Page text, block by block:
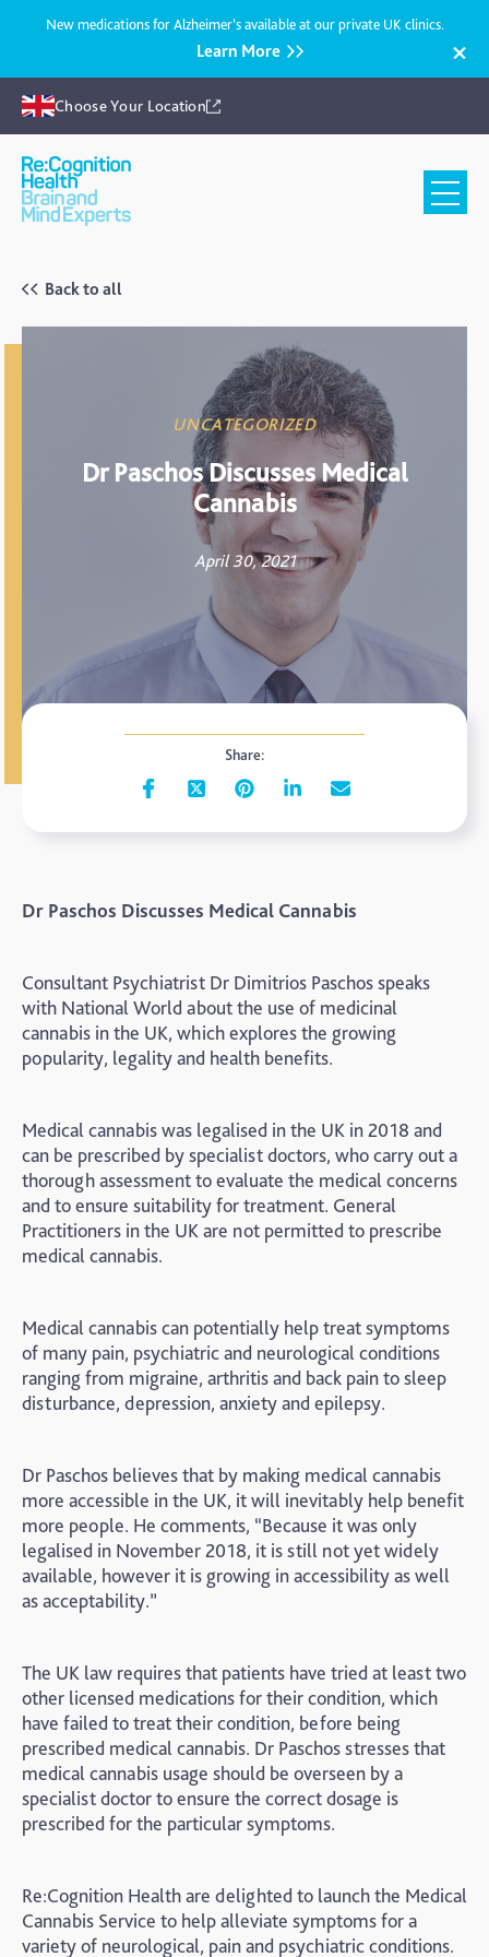
New medications for Alzheimer’s available at our private UK clinics.
Learn More
Choose Your Location
Back to all
UNCATEGORIZED
Dr Paschos Discusses Medical
Cannabis
April 30, 2021
Share:
Dr Paschos Discusses Medical Cannabis
Consultant Psychiatrist Dr Dimitrios Paschos speaks
with National World about the use of medicinal
cannabis in the UK, which explores the growing
popularity, legality and health benefits.
Medical cannabis was legalised in the UK in 2018 and
can be prescribed by specialist doctors, who carry out a
thorough assessment to evaluate the medical concerns
and to ensure suitability for treatment. General
Practitioners in the UK are not permitted to prescribe
medical cannabis.
Medical cannabis can potentially help treat symptoms
of many pain, psychiatric and neurological conditions
ranging from migraine, arthritis and back pain to sleep
disturbance, depression, anxiety and epilepsy.
Dr Paschos believes that by making medical cannabis
more accessible in the UK, it will inevitably help benefit
more people. He comments, “Because it was only
legalised in November 2018, it is still not yet widely
available, however it is growing in accessibility as well
as acceptability.”
The UK law requires that patients have tried at least two
other licensed medications for their condition, which
have failed to treat their condition, before being
prescribed medical cannabis. Dr Paschos stresses that
medical cannabis usage should be overseen by a
specialist doctor to ensure the correct dosage is
prescribed for the particular symptoms.
Re:Cognition Health are delighted to launch the Medical
Cannabis Service to help alleviate symptoms for a
variety of neurological, pain and psychiatric conditions.